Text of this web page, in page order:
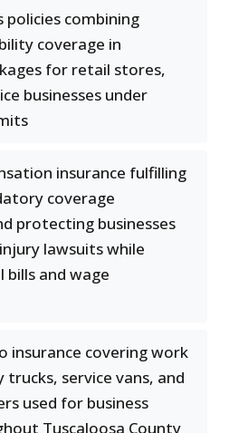
policies combining
coverage in
for retail stores,
businesses under
insurance fulfilling
coverage
protecting businesses
lawsuits while
bills and wage
insurance covering work
trucks, service vans, and
used for business
Tuscaloosa County